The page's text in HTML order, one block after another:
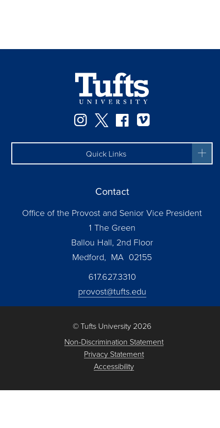
Instagram
TwitterFacebook
Quick Links
Contact
Office of the Provost and Senior Vice President
1 The Green
Ballou Hall, 2nd Floor
Medford, MA 02155
617.627.3310
provost@tufts.edu
© Tufts University 2026
Non-Discrimination Statement
Privacy Statement
Accessibility